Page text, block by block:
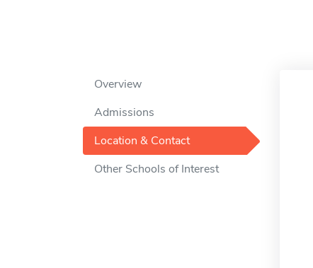
Overview
Admissions
Location & Contact
Other Schools of Interest